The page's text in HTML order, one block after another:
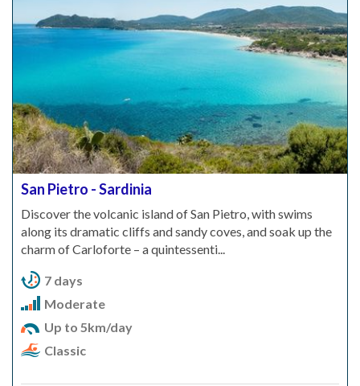
San Pietro - Sardinia
Discover the volcanic island of San Pietro, with swims
along its dramatic cliffs and sandy coves, and soak up the
charm of Carloforte – a quintessenti...
7 days
Moderate
Up to 5km/day
Classic